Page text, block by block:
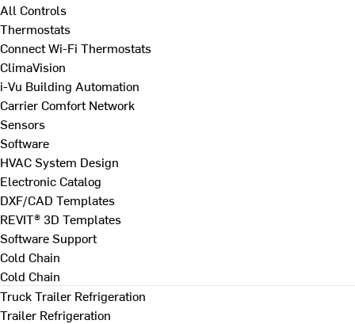
All Controls
Thermostats
Connect Wi-Fi Thermostats
ClimaVision
i-Vu Building Automation
Carrier Comfort Network
Sensors
Software
HVAC System Design
Electronic Catalog
DXF/CAD Templates
REVIT® 3D Templates
Software Support
Cold Chain
Cold Chain
Truck Trailer Refrigeration
Trailer Refrigeration